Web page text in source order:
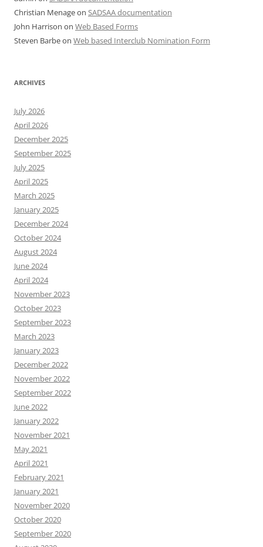
Christian Menageon SADSAA documentation
John Harrison on Web Based Forms
Steven Barbeon Web based Interclub Nomination Form
ARCHIVES
July 2026
April 2026
December 2025
September 2025
July 2025
April 2025
March 2025
January 2025
December 2024
October 2024
August 2024
June 2024
April 2024
November 2023
October 2023
September 2023
March 2023
January 2023
December 2022
November 2022
September 2022
June 2022
January 2022
November 2021
May 2021
April 2021
February 2021
January 2021
November 2020
October 2020
September 2020